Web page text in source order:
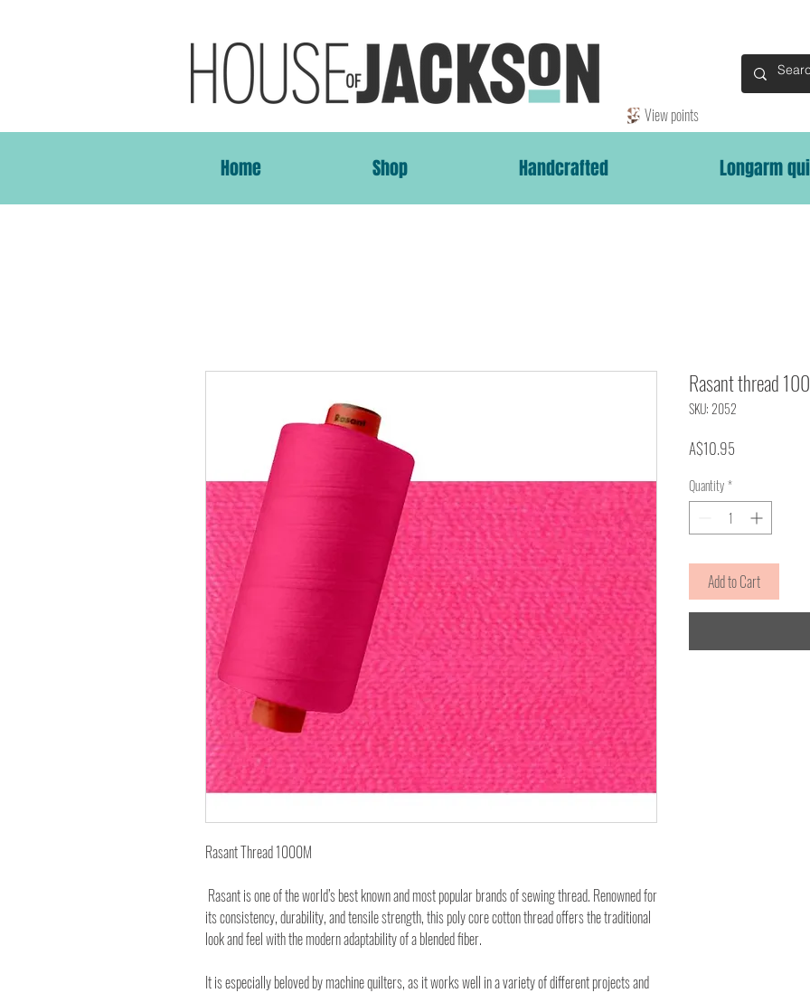
Home Shop Handcrafted Longarm
View points
Rasant Thread 1000M
Rasant is one of the world’s best known and most popular brands of sewing thread. Renowned for
its consistency, durability, and tensile strength, this poly core cotton thread offers the traditional
look and feel with the modern adaptability of a blended fiber.
It is especially beloved by machine quilters, as it works well in a variety of different projects and
Rasant thread
SKU: 2052
A$10.95Price
Quantity*
Add to Cart